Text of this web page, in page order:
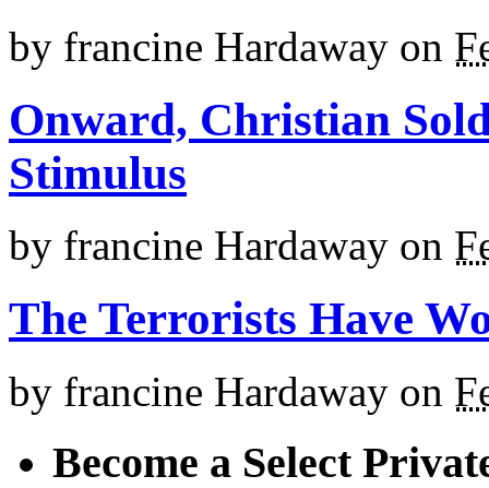
by francine Hardaway on
Onward, Christian
Stimulus
by francine Hardaway on
The Terrorists Have
by francine Hardaway on
Become a Select